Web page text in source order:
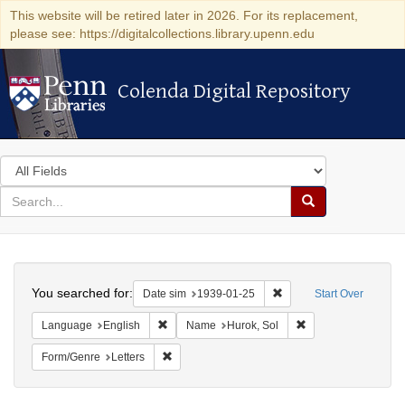
This website will be retired later in 2026. For its replacement,
please see: https://digitalcollections.library.upenn.edu
Colenda Digital Repository
Colenda Digital Repository
Search
in
for
search
Search
Colenda
Digital
Repository
Start Over
You searched for: Date sim 1939-01-25 Remove constraint
Language English Remove constraint Language: English
Name Hurok, Sol
Form/Genre Letters